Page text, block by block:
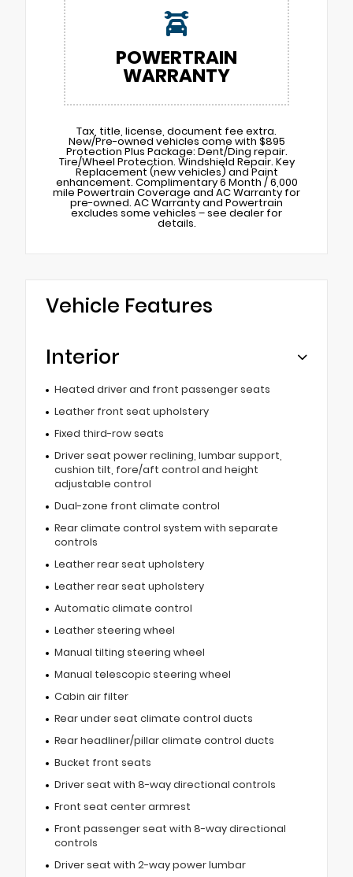
POWERTRAIN
WARRANTY
Tax, title, license, document fee extra.
New/Pre-owned vehicles come with $895
Protection Plus Package: Dent/Ding repair.
Tire/Wheel Protection. Windshield Repair. Key
Replacement (new vehicles) and Paint
enhancement. Complimentary 6 Month / 6,000
mile Powertrain Coverage and AC Warranty for
pre-owned. AC Warranty and Powertrain
excludes some vehicles – see dealer for
details.
Vehicle Features
Interior
Heated driver and front passenger seats
Leather front seat upholstery
Fixed third-row seats
Driver seat power reclining, lumbar support,
cushion tilt, fore/aft control and height
adjustable control
Dual-zone front climate control
Rear climate control system with separate
controls
Leather rear seat upholstery
Leather rear seat upholstery
Automatic climate control
Leather steering wheel
Manual tilting steering wheel
Manual telescopic steering wheel
Cabin air filter
Rear under seat climate control ducts
Rear headliner/pillar climate control ducts
Bucket front seats
Driver seat with 8-way directional controls
Front seat center armrest
Front passenger seat with 8-way directional
controls
Driver seat with 2-way power lumbar